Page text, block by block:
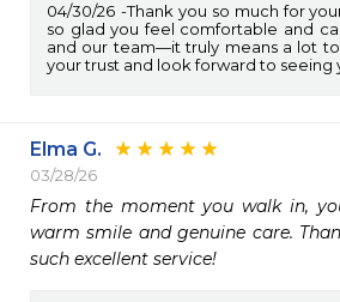
04/30/26
Thank you so much for
so glad you feel comfortable and
and our team—it truly means a lot
your trust and look forward to seeing
Elma G.
03/28/26
From the moment you walk in,
warm smile and genuine care.
such excellent service!